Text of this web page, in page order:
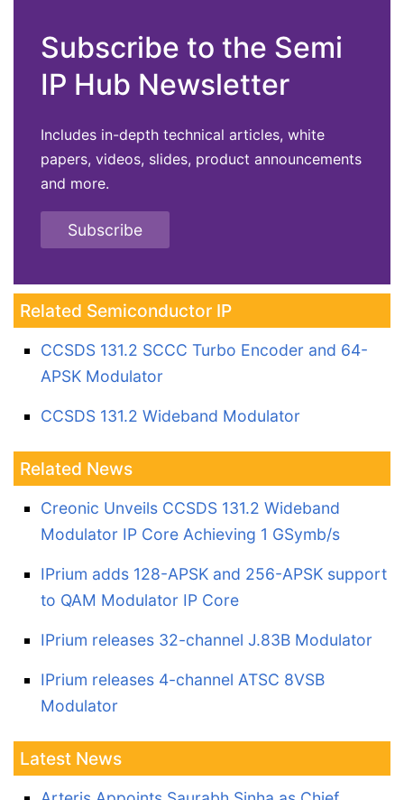
Subscribe to the Semi
IP Hub Newsletter
Includes in-depth technical articles, white
papers, videos, slides, product announcements
and more.
Subscribe
Related Semiconductor IP
CCSDS 131.2 SCCC Turbo Encoder and 64-
APSK Modulator
CCSDS 131.2 Wideband Modulator
Related News
Creonic Unveils CCSDS 131.2 Wideband
Modulator IP Core Achieving 1 GSymb/s
IPrium adds 128-APSK and 256-APSK support
to QAM Modulator IP Core
IPrium releases 32-channel J.83B Modulator
IPrium releases 4-channel ATSC 8VSB
Modulator
Latest News